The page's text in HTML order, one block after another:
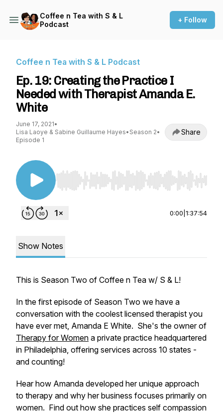
Coffee n Tea with S & L
Podcast
+ Follow
Coffee n Tea with S & L Podcast
Ep. 19: Creating the Practice I
Needed with Therapist Amanda E.
White
June 17, 2021•
Lisa Laoye & Sabine Guillaume Hayes• Season 2•
Episode 1
Share
Use Left/Right to seek, Home/End to jump to
0:00 1:37:54
Show Notes
This is Season Two of Coffee n Tea w/ S & L!
In the first episode of Season Two we have a
conversation with the coolest licensed therapist you
have ever met, Amanda E White. She's the owner of
Therapy for Women a private practice headquartered
in Philadelphia, offering services across 10 states -
and counting!
Hear how Amanda developed her unique approach
to therapy and why her business focuses primarily on
women. Find out how she practices self compassion